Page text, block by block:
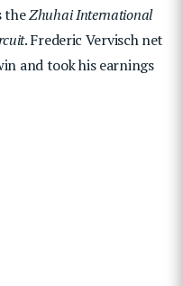
theZhuhai International
. Frederic Vervisch net
and took his earnings